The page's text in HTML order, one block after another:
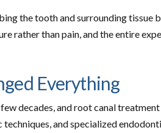
the tooth and surrounding
rather than pain, and the entire
Everything
decades, and root canal
and specialized